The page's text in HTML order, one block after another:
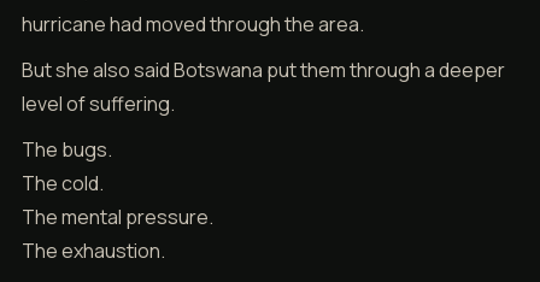
hurricane had moved through the area.
But she also said Botswana put them through a deeper
level of suffering.
The bugs.
The cold.
The mental pressure.
The exhaustion.